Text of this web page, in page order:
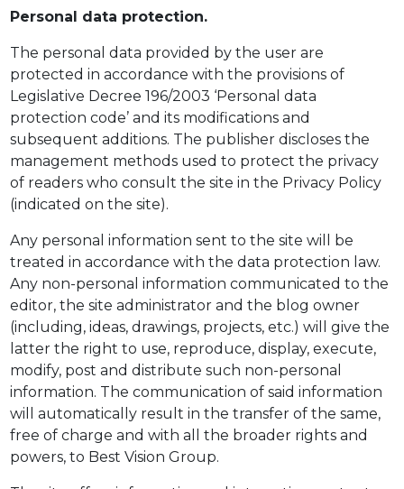
Personal data protection.
The personal data provided by the user are
protected in accordance with the provisions of
Legislative Decree 196/2003 ‘Personal data
protection code’ and its modifications and
subsequent additions. The publisher discloses the
management methods used to protect the privacy
of readers who consult the site in the Privacy Policy
(indicated on the site).
Any personal information sent to the site will be
treated in accordance with the data protection law.
Any non-personal information communicated to the
editor, the site administrator and the blog owner
(including, ideas, drawings, projects, etc.) will give the
latter the right to use, reproduce, display, execute,
modify, post and distribute such non-personal
information. The communication of said information
will automatically result in the transfer of the same,
free of charge and with all the broader rights and
powers, to Best Vision Group.